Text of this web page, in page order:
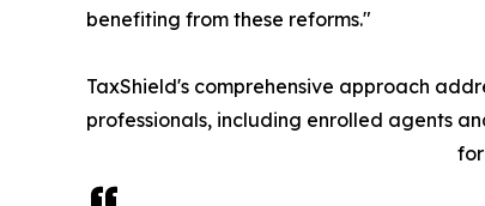
benefiting from these reforms."
TaxShield's comprehensive approach
professionals, including enrolled agents